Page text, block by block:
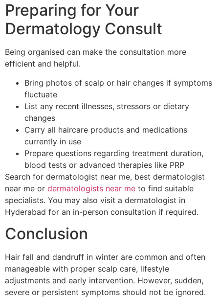
Preparing for Your
Dermatology Consult
Being organised can make the consultation more
efficient and helpful.
Bring photos of scalp or hair changes if symptoms
fluctuate
List any recent illnesses, stressors or dietary
changes
Carry all haircare products and medications
currently in use
Prepare questions regarding treatment duration,
blood tests or advanced therapies like PRP
Search for dermatologist near me, best dermatologist
near me or dermatologists near me to find suitable
specialists. You may also visit a dermatologist in
Hyderabad for an in-person consultation if required.
Conclusion
Hair fall and dandruff in winter are common and often
manageable with proper scalp care, lifestyle
adjustments and early intervention. However, sudden,
severe or persistent symptoms should not be ignored.